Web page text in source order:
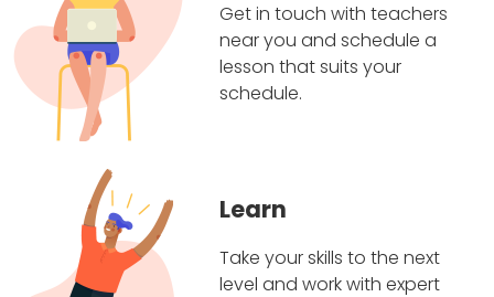
Get in touch with teachers
near you and schedule a
lesson that suits your
schedule.
Learn
Take your skills to the next
level and work with expert